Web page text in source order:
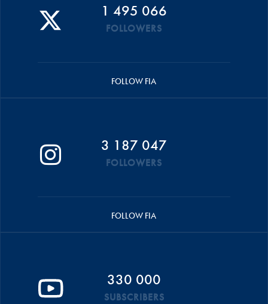
1 495 066
FOLLOWERS
FOLLOW FIA
3 187 047
FOLLOWERS
FOLLOW FIA
330 000
SUBSCRIBERS